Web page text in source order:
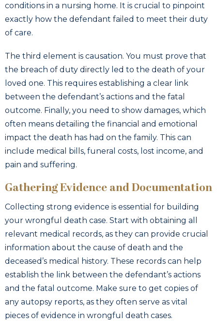
conditions in a nursing home. It is crucial to pinpoint
exactly how the defendant failed to meet their duty
of care.
The third element is causation. You must prove that
the breach of duty directly led to the death of your
loved one. This requires establishing a clear link
between the defendant’s actions and the fatal
outcome. Finally, you need to show damages, which
often means detailing the financial and emotional
impact the death has had on the family. This can
include medical bills, funeral costs, lost income, and
pain and suffering.
Gathering Evidence and Documentation
Collecting strong evidence is essential for building
your wrongful death case. Start with obtaining all
relevant medical records, as they can provide crucial
information about the cause of death and the
deceased’s medical history. These records can help
establish the link between the defendant’s actions
and the fatal outcome. Make sure to get copies of
any autopsy reports, as they often serve as vital
pieces of evidence in wrongful death cases.